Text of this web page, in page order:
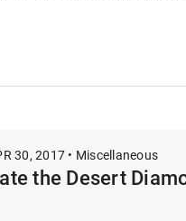
30, 2017 • Miscellaneous
the Desert